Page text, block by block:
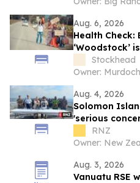
Aug. 6, 2026
Health Check:
‘Woodstock’
tentsStockhead
Owner:
Aug. 4, 2026
Solomon
'serious
RNZ
Owner: New
Aug. 3, 2026
Vanuatu RSE